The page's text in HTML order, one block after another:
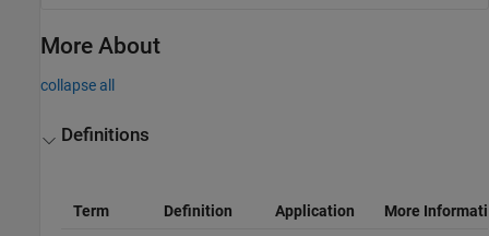
More About
collapse all
Definitions
Term Definition Application
More